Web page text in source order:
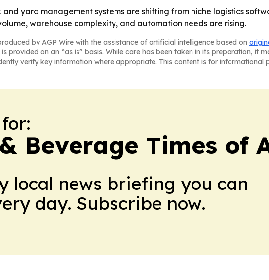
and yard management systems are shifting from niche logistics
warehouse complexity, and automation needs are rising.
by AGP Wire with the assistance of artificial intelligence based on
provided on an “as is” basis. While care has been taken in its preparation, it
verify key information where appropriate. This content is for
Beverage Times of
local news briefing you can
day. Subscribe now.